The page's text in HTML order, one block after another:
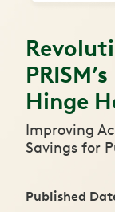
Hinge
Improving
Savings for
Published